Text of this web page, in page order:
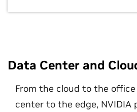
Data Center and
From the cloud to the
center to the edge, NVIDIA